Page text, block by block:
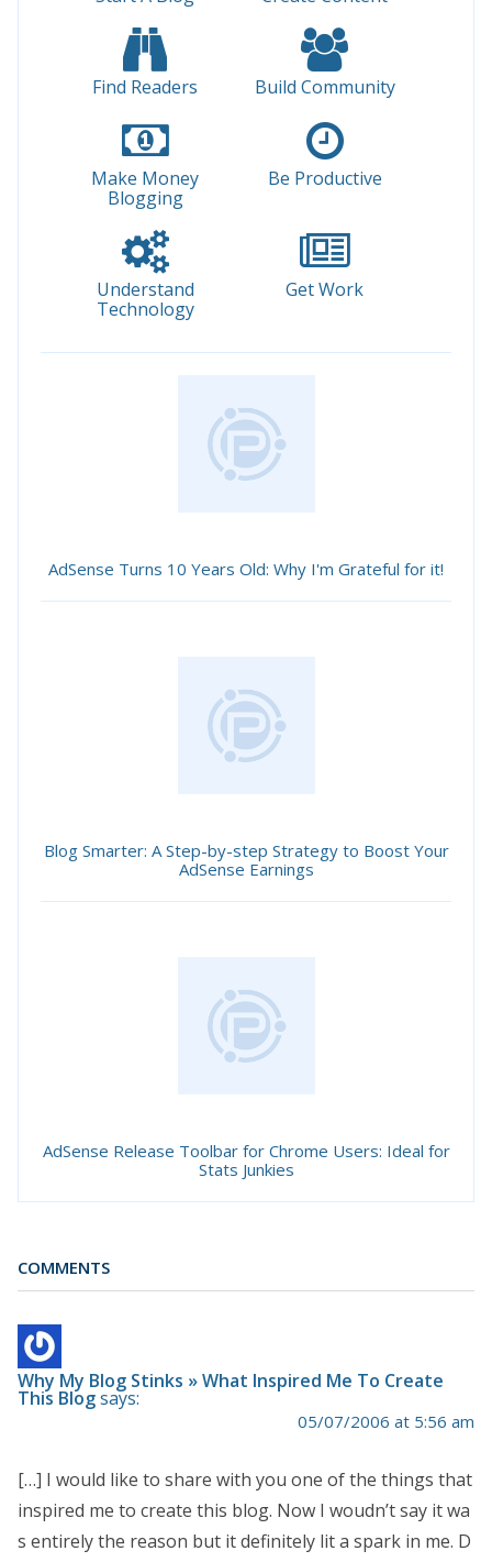
Find Readers Build Community
Make Money
Blogging
Be Productive
Understand
Technology
Get Work
AdSense Turns 10 Years Old: Why I'm Grateful for it!
Blog Smarter: A Step-by-step Strategy to Boost Your
AdSense Earnings
AdSense Release Toolbar for Chrome Users: Ideal for
Stats Junkies
COMMENTS
Why My Blog Stinks » What Inspired Me To Create
This Blogsays:
05/07/2006 at 5:56 am
[…] I would like to share with you one of the things that
inspired me to create this blog. Now I woudn’t say it wa
s entirely the reason but it definitely lit a spark in me. D